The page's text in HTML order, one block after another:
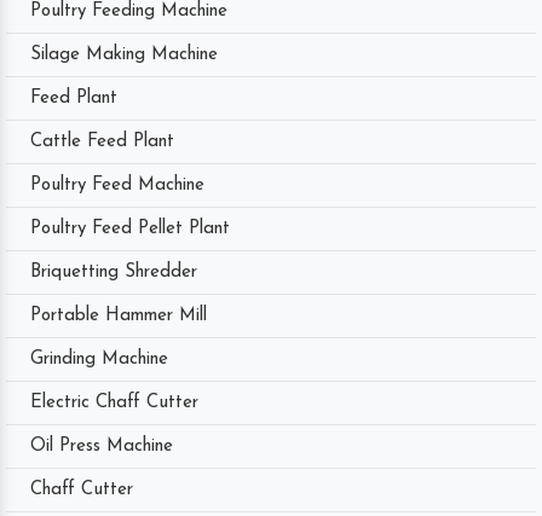
Poultry Feeding Machine
Silage Making Machine
Feed Plant
Cattle Feed Plant
Poultry Feed Machine
Poultry Feed Pellet Plant
Briquetting Shredder
Portable Hammer Mill
Grinding Machine
Electric Chaff Cutter
Oil Press Machine
Chaff Cutter